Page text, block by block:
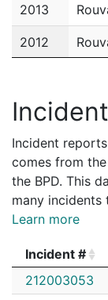
2013
2012
Incident
comes from
the BPD. This
many incidents
Learn more
Incident #
Incident #
212003053